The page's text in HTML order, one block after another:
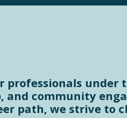
professionals
community
path, we strive to